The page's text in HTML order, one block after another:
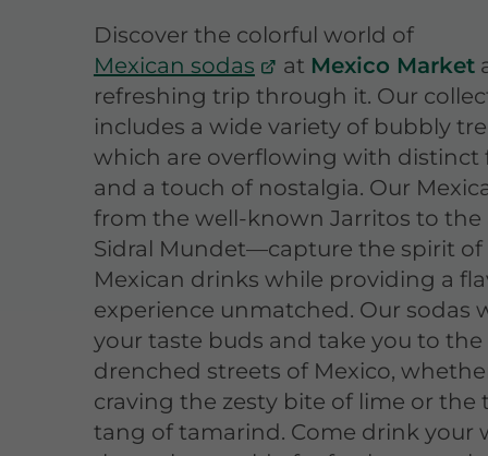
Discover the colorful world of
Mexican sodas
at Mexico Market
refreshing trip through it. Our
includes a wide variety of bubbly
which are overflowing with distinct
and a touch of nostalgia. Our
from the well-known Jarritos to the
Sidral Mundet—capture the spirit
Mexican drinks while providing a
experience unmatched. Our sodas
your taste buds and take you to the
drenched streets of Mexico,
craving the zesty bite of lime or the
tang of tamarind. Come drink your